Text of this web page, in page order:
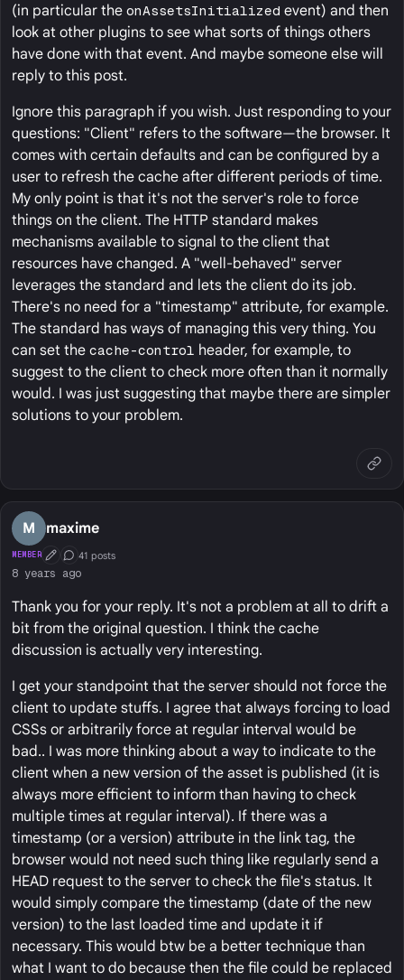
(in particular the onAssetsInitialized event) and then
look at other plugins to see what sorts of things others
have done with that event. And maybe someone else will
reply to this post.
Ignore this paragraph if you wish. Just responding to your
questions: "Client" refers to the software—the browser. It
comes with certain defaults and can be configured by a
user to refresh the cache after different periods of time.
My only point is that it's not the server's role to force
things on the client. The HTTP standard makes
mechanisms available to signal to the client that
resources have changed. A "well-behaved" server
leverages the standard and lets the client do its job.
There's no need for a "timestamp" attribute, for example.
The standard has ways of managing this very thing. You
can set the cache-control header, for example, to
suggest to the client to check more often than it normally
would. I was just suggesting that maybe there are simpler
solutions to your problem.
M maxime
MEMBER First Post
Conversation Starter
41 posts
8 years ago
Thank you for your reply. It's not a problem at all to drift a
bit from the original question. I think the cache
discussion is actually very interesting.
I get your standpoint that the server should not force the
client to update stuffs. I agree that always forcing to load
CSSs or arbitrarily force at regular interval would be
bad.. I was more thinking about a way to indicate to the
client when a new version of the asset is published (it is
always more efficient to inform than having to check
multiple times at regular interval). If there was a
timestamp (or a version) attribute in the link tag, the
browser would not need such thing like regularly send a
HEAD request to the server to check the file's status. It
would simply compare the timestamp (date of the new
version) to the last loaded time and update it if
necessary. This would btw be a better technique than
what I want to do because then the file could be replaced